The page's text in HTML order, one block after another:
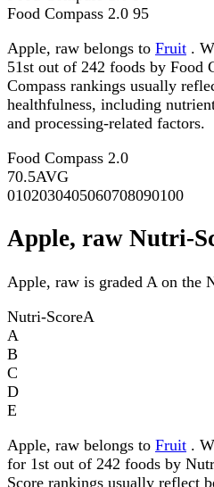
Food Compass 2.0 95
Apple, raw belongs to Fruit .
51st out of 242 foods by Food
Compass rankings usually
healthfulness, including
and processing-related factors.
Food Compass 2.0
70.5AVG
0102030405060708090100
Apple, raw Nutri-
Apple, raw is graded A on the
Nutri-ScoreA
A
B
C
D
E
Apple, raw belongs to Fruit .
for 1st out of 242 foods by
Score rankings usually reflect